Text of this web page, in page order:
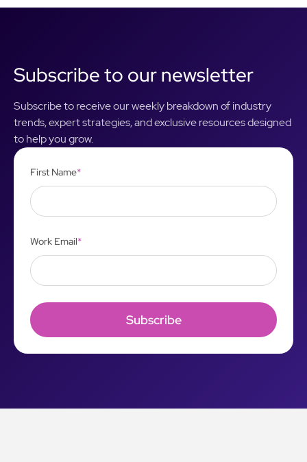
Subscribe to our newsletter
Subscribe to receive our weekly breakdown of industry
trends, expert strategies, and exclusive resources designed
to help you grow.
First Name*
Work Email*